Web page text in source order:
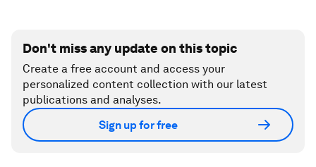
Don't miss any update on this topic
Create a free account and access your
personalized content collection with our latest
publications and analyses.
Sign up for free